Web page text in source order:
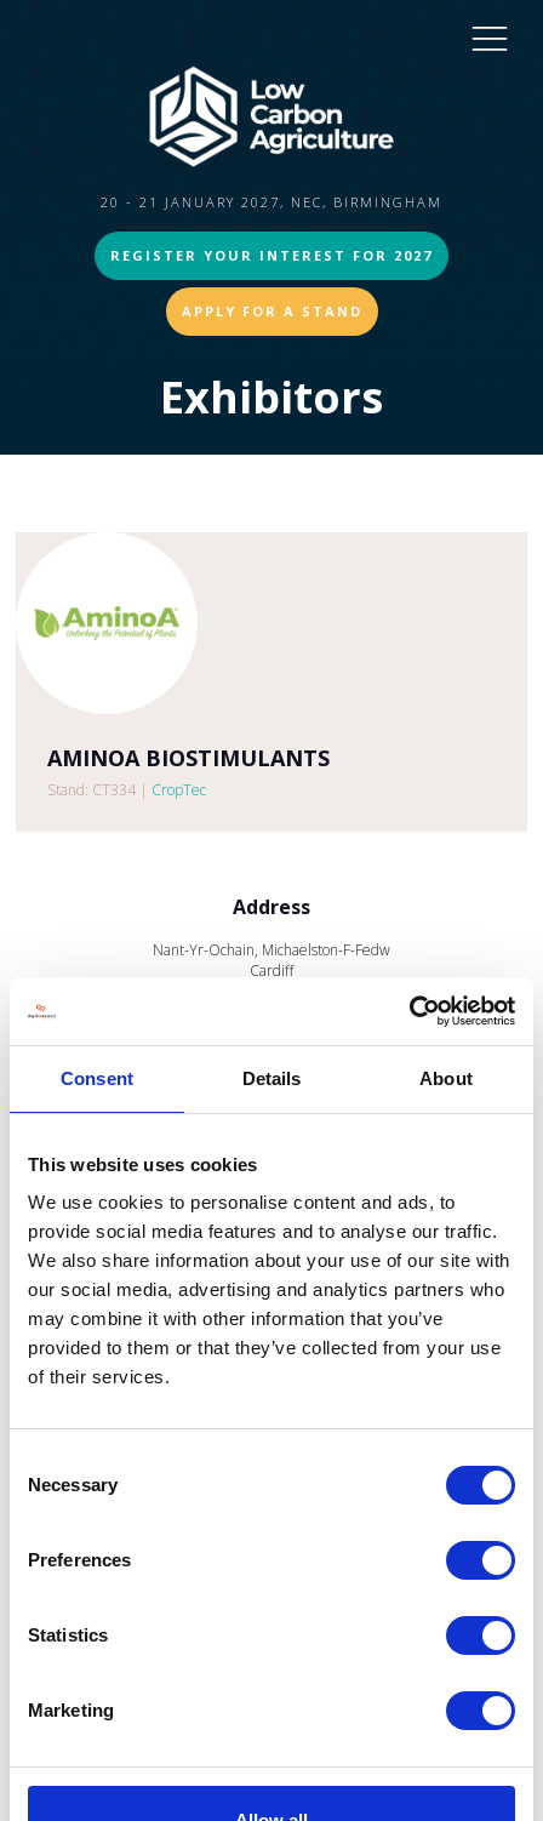
Consent Details About
This website uses cookies
We use cookies to personalise content and ads, to
provide social media features and to analyse our traffic.
We also share information about your use of our site with
our social media, advertising and analytics partners who
may combine it with other information that you’ve
provided to them or that they’ve collected from your use
of their services.
Selection
Necessary
Preferences
Statistics
Marketing
20 - 21 JANUARY 2027, NEC, BIRMINGHAM
REGISTER YOUR INTEREST FOR 2027
APPLY FOR A STAND
Exhibitors
AMINOA BIOSTIMULANTS
Stand: CT334 | CropTec
Address
Nant-Yr-Ochain, Michaelston-F-Fedw
Cardiff
VIEW ALL EXHIBITORS
I’m really impressed by the diversity of the audiences at LCA. There's a good